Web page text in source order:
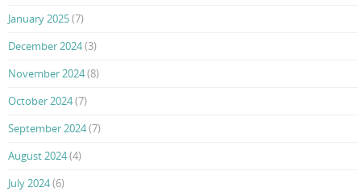
January 2025(7)
December 2024(3)
November 2024(8)
October 2024(7)
September 2024(7)
August 2024(4)
July 2024(6)